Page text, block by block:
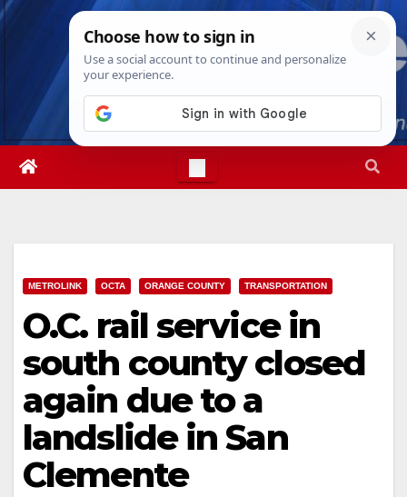
Skip
Mon. Aug 10th, 2026 3:07:55 PM
METROLINK OCTA ORANGE COUNTY TRANSPORTATION
O.C. rail service in
south county closed
again due to a
landslide in San
Clemente